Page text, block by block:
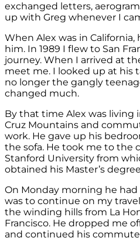
exchanged letters,
up with Greg whenever I
When Alex was in
him. In 1989 I flew to San
journey. When I arrived at
meet me. I looked up at his
no longer the gangly
changed much.
By that time Alex was living
Cruz Mountains and
work. He gave up his
the sofa. He took me to the
Stanford University from
obtained his Master’s
On Monday morning he
was to continue on my
the winding hills from La
Francisco. He dropped me
and continued his